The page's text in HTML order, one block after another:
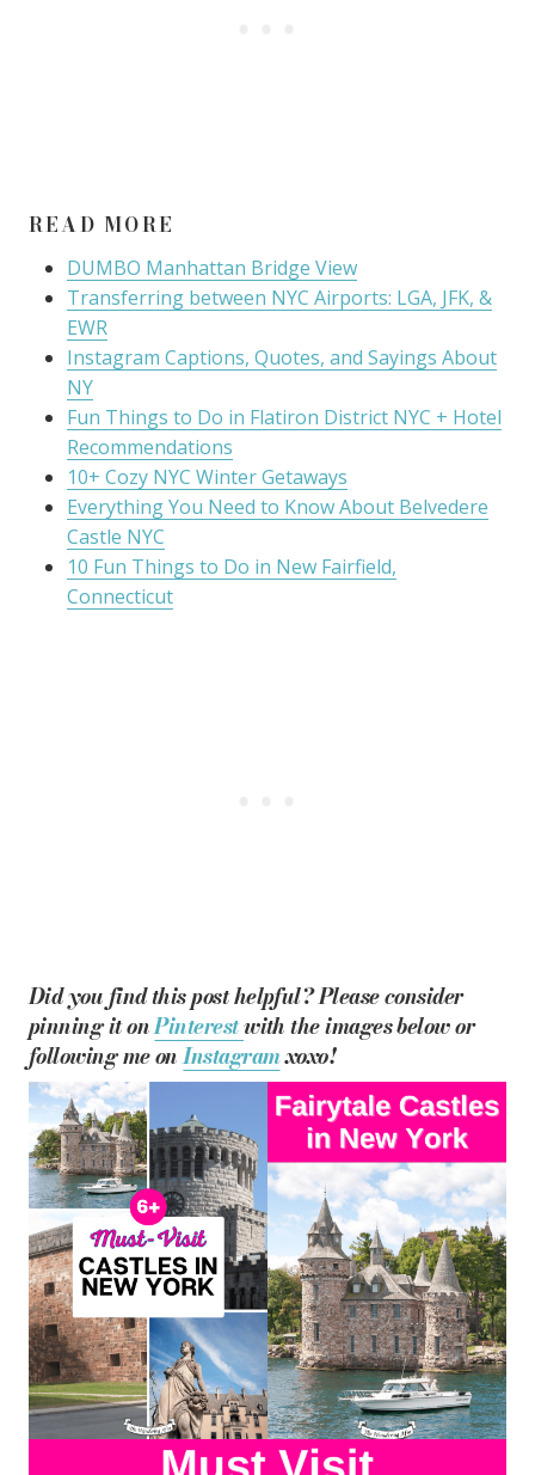
READ MORE
DUMBO Manhattan Bridge View
Transferring between NYC Airports: LGA, JFK, &
EWR
Instagram Captions, Quotes, and Sayings About
NY
Fun Things to Do in Flatiron District NYC + Hotel
Recommendations
10+ Cozy NYC Winter Getaways
Everything You Need to Know About Belvedere
Castle NYC
10 Fun Things to Do in New Fairfield,
Connecticut
Did you find this post helpful? Please consider
pinning it onPinterestwith the images below or
following me onInstagramxoxo!